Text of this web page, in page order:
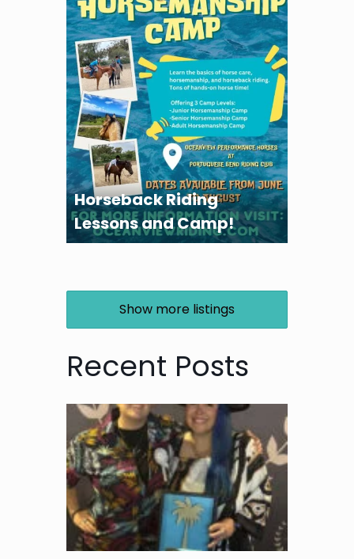
Horseback Riding
Lessons and Camp!
Show more listings
Recent Posts